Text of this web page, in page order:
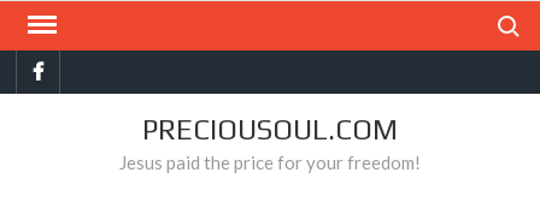
Skip
contentFacebook
PRECIOUSOUL.COM
Jesus paid the price for your freedom!